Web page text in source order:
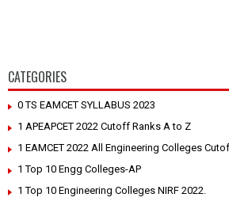
CATEGORIES
0 TS EAMCET SYLLABUS 2023
1 APEAPCET 2022 Cutoff Ranks A to Z
1 EAMCET 2022 All Engineering Colleges
1 Top 10 Engg Colleges-AP
1 Top 10 Engineering Colleges NIRF 2022.